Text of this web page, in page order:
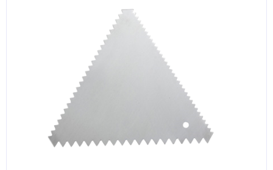
JANITORIAL & CLEANING
RESTAURANT FURNITURE
Log In / Register
Compare